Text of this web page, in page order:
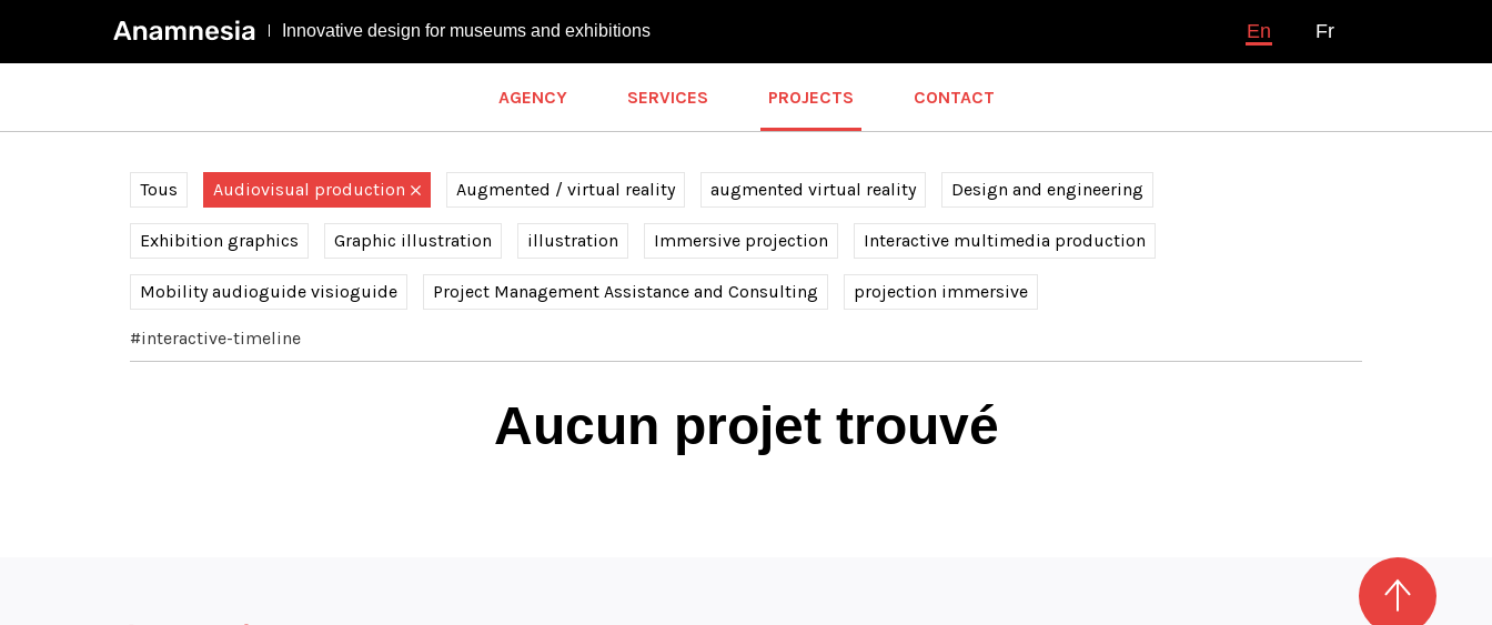
Innovative design for museums and exhibitions En Fr
AGENCY SERVICES PROJECTS CONTACT
Tous Audiovisual production Augmented / virtual reality augmented virtual reality Design and engineering
Exhibition graphics Graphic illustration illustration Immersive projection Interactive multimedia production
Mobility audioguide visioguide Project Management Assistance and Consulting projection immersive
#interactive-timeline
Aucun projet trouvé